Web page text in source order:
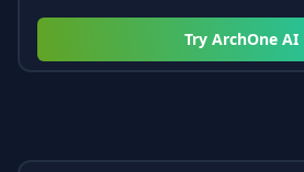
Try ArchOne AI